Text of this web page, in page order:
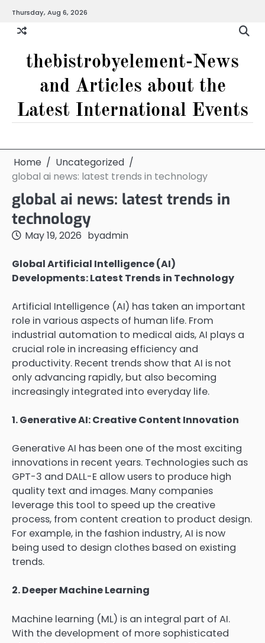
content
Thursday, Aug 6, 2026
thebistrobyelement-News
and Articles about the
Latest International Events
Home
Uncategorized
global ai news: latest trends in technology
global ai news: latest trends in
technology
May 19, 2026 byadmin
Global Artificial Intelligence (AI)
Developments: Latest Trends in Technology
Artificial Intelligence (AI) has taken an important
role in various aspects of human life. From
industrial automation to medical aids, AI plays a
crucial role in increasing efficiency and
productivity. Recent trends show that AI is not
only advancing rapidly, but also becoming
increasingly integrated into everyday life.
1. Generative AI: Creative Content Innovation
Generative AI has been one of the most exciting
innovations in recent years. Technologies such as
GPT-3 and DALL-E allow users to produce high
quality text and images. Many companies
leverage this tool to speed up the creative
process, from content creation to product design.
For example, in the fashion industry, AI is now
being used to design clothes based on existing
trends.
2. Deeper Machine Learning
Machine learning (ML) is an integral part of AI.
With the development of more sophisticated